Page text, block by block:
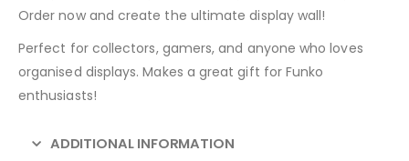
Order now and create the ultimate display wall!
Perfect for collectors, gamers, and anyone who loves
organised displays. Makes a great gift for Funko
enthusiasts!
ADDITIONAL INFORMATION